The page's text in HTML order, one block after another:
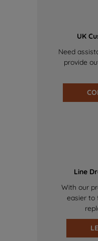
UK
Need
provide
Line
With our
easier to